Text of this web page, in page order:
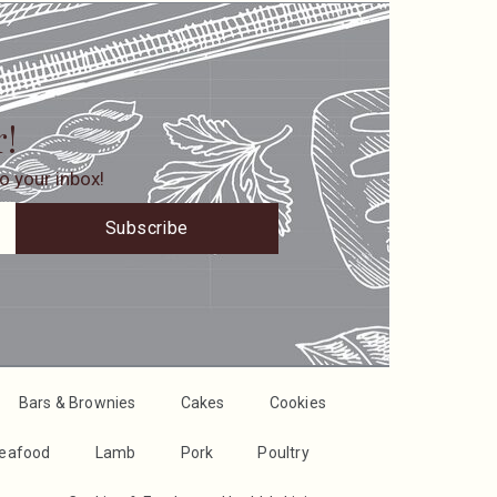
your inbox!
Subscribe
Bars & Brownies Cakes Cookies
Lamb Pork Poultry